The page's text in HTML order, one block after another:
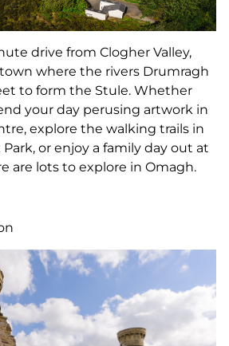
drive from Clogher Valley,
where the rivers Drumragh
to form the Stule. Whether
your day perusing artwork in
explore the walking trails in
or enjoy a family day out at
are lots to explore in Omagh.